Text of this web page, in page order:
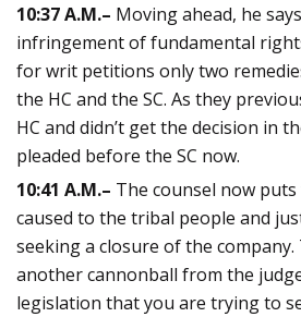
10:37A.M.– Moving ahead, he
infringement of fundamental
for writ petitions only two
the HC and the SC. As they
HC and didn’t get the decision in
pleaded before the SC now.
10:41 A.M.– The counsel now
caused to the tribal people and
seeking a closure of the company.
another cannonball from the
legislation that you are trying to